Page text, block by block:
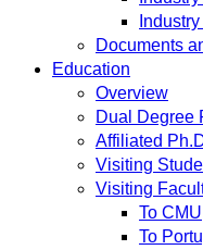
Documents
Education
Overview
Dual Degree
Affiliated
Visiting
Visiting
To CMU
To